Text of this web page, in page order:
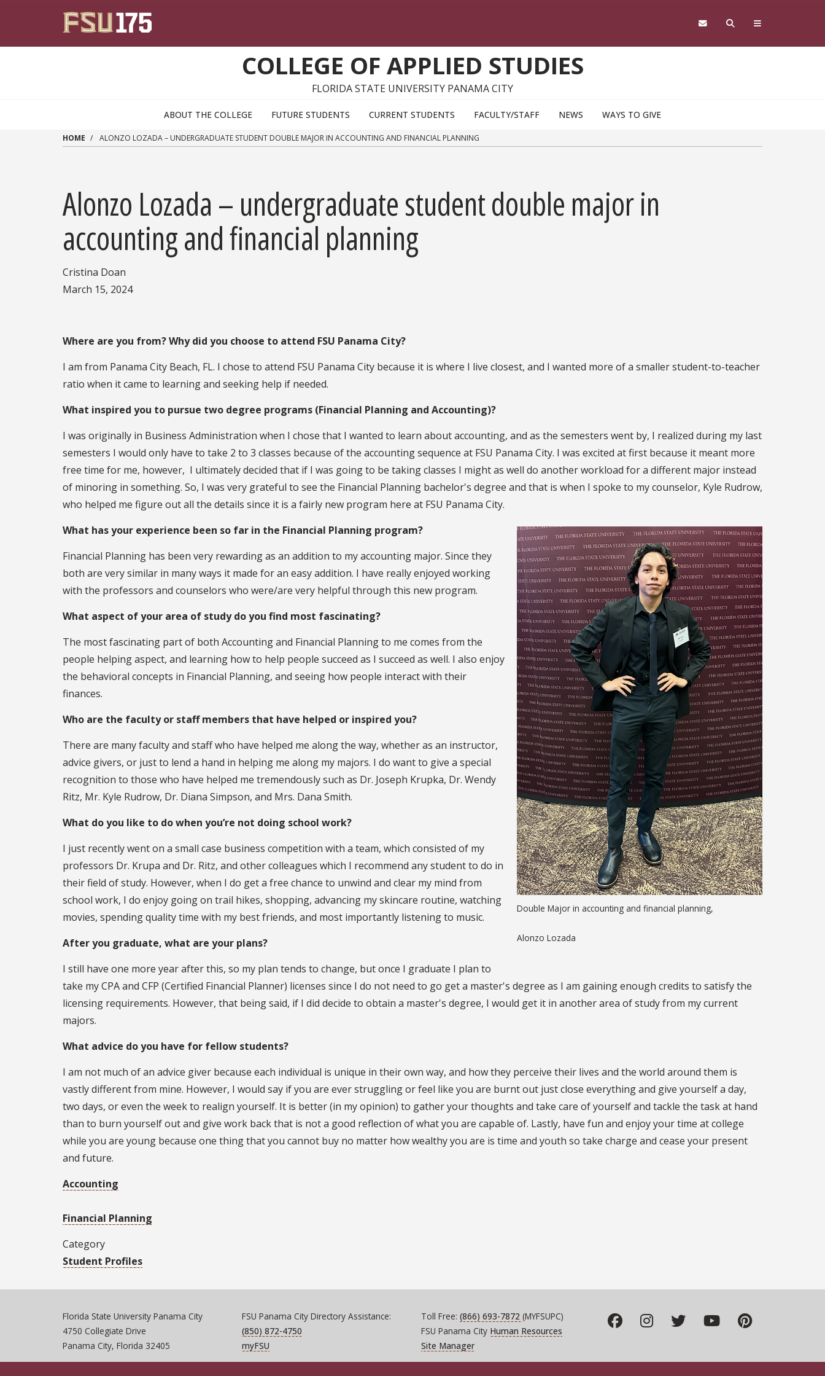
COLLEGE OF APPLIED STUDIES
FLORIDA STATE UNIVERSITY PANAMA CITY
ABOUT THE COLLEGE FUTURE STUDENTS CURRENT STUDENTS FACULTY/STAFF NEWS WAYS TO GIVE
HOME ALONZO LOZADA – UNDERGRADUATE STUDENT DOUBLE MAJOR IN ACCOUNTING AND FINANCIAL PLANNING
Alonzo Lozada – undergraduate student double major in
accounting and financial planning
Cristina Doan
March 15, 2024
Where are you from? Why did you choose to attend FSU Panama City?
I am from Panama City Beach, FL. I chose to attend FSU Panama City because it is where I live closest, and I wanted more of a smaller student-to-teacher
ratio when it came to learning and seeking help if needed.
What inspired you to pursue two degree programs (Financial Planning and Accounting)?
I was originally in Business Administration when I chose that I wanted to learn about accounting, and as the semesters went by, I realized during my last
semesters I would only have to take 2 to 3 classes because of the accounting sequence at FSU Panama City. I was excited at first because it meant more
free time for me, however, I ultimately decided that if I was going to be taking classes I might as well do another workload for a different major instead
of minoring in something. So, I was very grateful to see the Financial Planning bachelor's degree and that is when I spoke to my counselor, Kyle Rudrow,
who helped me figure out all the details since it is a fairly new program here at FSU Panama City.
Double Major in accounting and financial planning,
Alonzo Lozada
What has your experience been so far in the Financial Planning program?
Financial Planning has been very rewarding as an addition to my accounting major. Since they
both are very similar in many ways it made for an easy addition. I have really enjoyed working
with the professors and counselors who were/are very helpful through this new program.
What aspect of your area of study do you find most fascinating?
The most fascinating part of both Accounting and Financial Planning to me comes from the
people helping aspect, and learning how to help people succeed as I succeed as well. I also enjoy
the behavioral concepts in Financial Planning, and seeing how people interact with their
finances.
Who are the faculty or staff members that have helped or inspired you?
There are many faculty and staff who have helped me along the way, whether as an instructor,
advice givers, or just to lend a hand in helping me along my majors. I do want to give a special
recognition to those who have helped me tremendously such as Dr. Joseph Krupka, Dr. Wendy
Ritz, Mr. Kyle Rudrow, Dr. Diana Simpson, and Mrs. Dana Smith.
What do you like to do when you’re not doing school work?
I just recently went on a small case business competition with a team, which consisted of my
professors Dr. Krupa and Dr. Ritz, and other colleagues which I recommend any student to do in
their field of study. However, when I do get a free chance to unwind and clear my mind from
school work, I do enjoy going on trail hikes, shopping, advancing my skincare routine, watching
movies, spending quality time with my best friends, and most importantly listening to music.
After you graduate, what are your plans?
I still have one more year after this, so my plan tends to change, but once I graduate I plan to
take my CPA and CFP (Certified Financial Planner) licenses since I do not need to go get a master's degree as I am gaining enough credits to satisfy the
licensing requirements. However, that being said, if I did decide to obtain a master's degree, I would get it in another area of study from my current
majors.
What advice do you have for fellow students?
I am not much of an advice giver because each individual is unique in their own way, and how they perceive their lives and the world around them is
vastly different from mine. However, I would say if you are ever struggling or feel like you are burnt out just close everything and give yourself a day,
two days, or even the week to realign yourself. It is better (in my opinion) to gather your thoughts and take care of yourself and tackle the task at hand
than to burn yourself out and give work back that is not a good reflection of what you are capable of. Lastly, have fun and enjoy your time at college
while you are young because one thing that you cannot buy no matter how wealthy you are is time and youth so take charge and cease your present
and future.
Accounting
Financial Planning
Category
Student Profiles
Florida State University Panama City
4750 Collegiate Drive
Panama City, Florida 32405
FSU Panama City Directory Assistance:
(850) 872-4750
myFSU
Toll Free: (866) 693-7872 (MYFSUPC)
FSU Panama City Human Resources
Site Manager